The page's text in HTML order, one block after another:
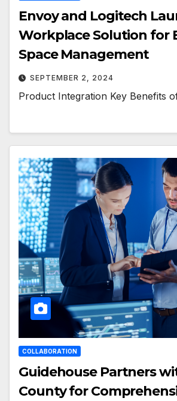
Envoy and Logitech
Workplace Solution for
Space Management
SEPTEMBER 2, 2024
Product Integration Key Benefits
COLLABORATION
Guidehouse Partners
County for